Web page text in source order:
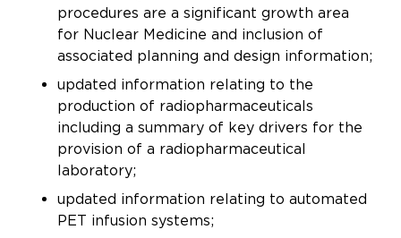
procedures are a significant growth area
for Nuclear Medicine and inclusion of
associated planning and design information;
updated information relating to the
production of radiopharmaceuticals
including a summary of key drivers for the
provision of a radiopharmaceutical
laboratory;
updated information relating to automated
PET infusion systems;